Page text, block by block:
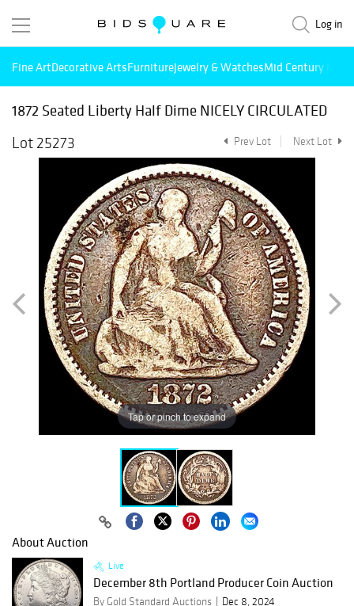
Log in
Fine ArtDecorative ArtsFurnitureJewelry & WatchesMid Century
1872 Seated Liberty Half Dime NICELY CIRCULATED
Lot 25273
Prev Lot Next Lot
Tap or pinch to expand
About Auction
Live
December 8th Portland Producer Coin Auction
By Gold Standard Auctions
Dec 8, 2024